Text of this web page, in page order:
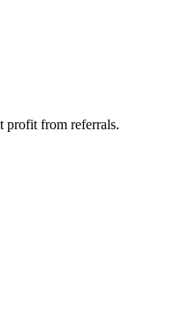
profit from referrals.